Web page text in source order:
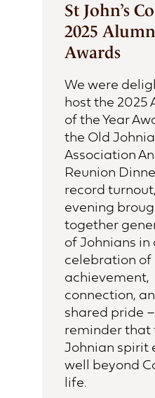
St John’s
2025
Awards
We were
host the 2025
of the Year
the Old
Association
Reunion
record
evening
together
of Johnians in
celebration of
achievement,
connection,
shared pride
reminder that
Johnian spirit
well beyond
life.